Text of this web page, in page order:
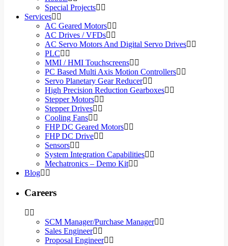
Special Projects
Services
AC Geared Motors
AC Drives / VFDs
AC Servo Motors And Digital Servo Drives
PLC
MMI / HMI Touchscreens
PC Based Multi Axis Motion Controllers
Servo Planetary Gear Reducer
High Precision Reduction Gearboxes
Stepper Motors
Stepper Drives
Cooling Fans
FHP DC Geared Motors
FHP DC Drive
Sensors
System Integration Capabilities
Mechatronics – Demo Kit
Blog
Careers
SCM Manager/Purchase Manager
Sales Engineer
Proposal Engineer